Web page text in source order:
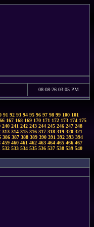
08-08-26 03:05 PM
91 92 93 94 95 96 97 98 99 100 101
167 168 169 170 171 172 173 174 175
240 241 242 243 244 245 246 247 248
313 314 315 316 317 318 319 320 321
386 387 388 389 390 391 392 393 394
459 460 461 462 463 464 465 466 467
532 533 534 535 536 537 538 539 540